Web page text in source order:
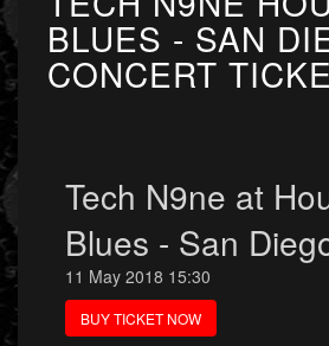
BLUES - SAN
CONCERT
Tech N9ne at
Blues - San
11 May 2018 15:30
BUY TICKET NOW